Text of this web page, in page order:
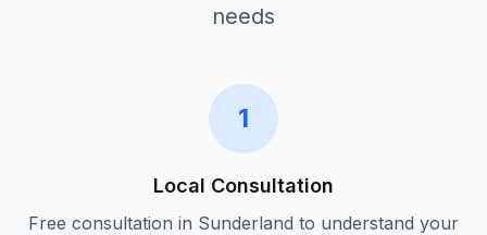
needs
1
Local Consultation
Free consultation in Sunderland to understand your